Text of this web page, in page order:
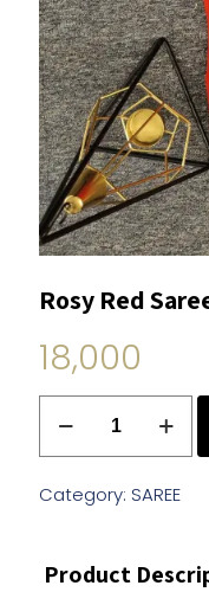
Rosy Red
18,000
Red
Saree
With
quantity
Category: SAREE
Product